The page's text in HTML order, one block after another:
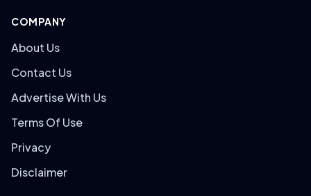
COMPANY
About Us
Contact Us
Advertise With Us
Terms Of Use
Privacy
Disclaimer